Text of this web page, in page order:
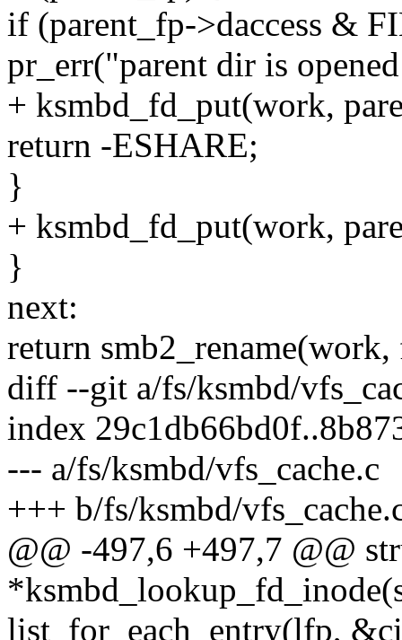
if (parent_fp->daccess &
pr_err("parent dir is
+ ksmbd_fd_put(work,
return -ESHARE;
}
+ ksmbd_fd_put(work,
}
next:
return
diff --git a/fs/ksmbd/
index
--- a/fs/ksmbd/vfs_cache.c
+++ b/fs/ksmbd/
@@ -497,6 +497,7 @@
list_for_each_entry(lfp,